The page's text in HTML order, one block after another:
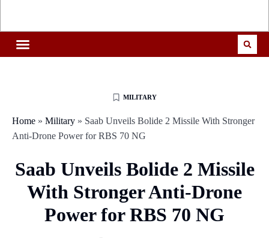
MILITARY
Home » Military » Saab Unveils Bolide 2 Missile With Stronger
Anti-Drone Power for RBS 70 NG
Saab Unveils Bolide 2 Missile
With Stronger Anti-Drone
Power for RBS 70 NG